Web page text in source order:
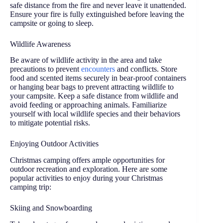
safe distance from the fire and never leave it unattended.
Ensure your fire is fully extinguished before leaving the
campsite or going to sleep.
Wildlife Awareness
Be aware of wildlife activity in the area and take
precautions to prevent encounters and conflicts. Store
food and scented items securely in bear-proof containers
or hanging bear bags to prevent attracting wildlife to
your campsite. Keep a safe distance from wildlife and
avoid feeding or approaching animals. Familiarize
yourself with local wildlife species and their behaviors
to mitigate potential risks.
Enjoying Outdoor Activities
Christmas camping offers ample opportunities for
outdoor recreation and exploration. Here are some
popular activities to enjoy during your Christmas
camping trip:
Skiing and Snowboarding